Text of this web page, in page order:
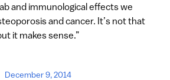
and immunological effects we
and cancer. It’s not that
it makes sense.”
December 9, 2014